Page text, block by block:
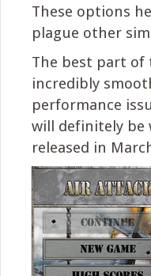
These options
plague other
The best part of
incredibly
performance
will definitely be
released in